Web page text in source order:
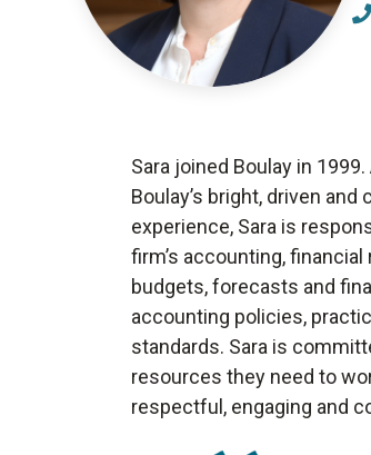
Sara joined Boulay in
Boulay’s bright, driven
experience, Sara is
firm’s accounting,
budgets, forecasts and
accounting policies,
standards. Sara is
resources they need to
respectful, engaging and